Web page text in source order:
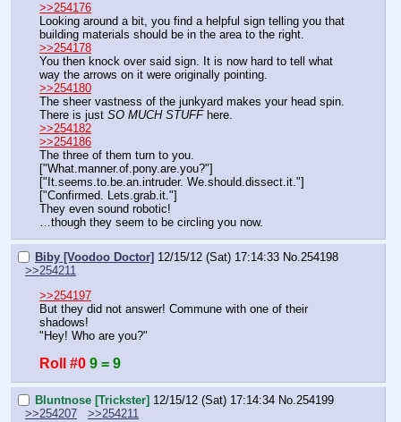
>>254176
Looking around a bit, you find a helpful sign telling you that
building materials should be in the area to the right.
>>254178
You then knock over said sign. It is now hard to tell what
way the arrows on it were originally pointing.
>>254180
The sheer vastness of the junkyard makes your head spin.
There is just SO MUCH STUFF here.
>>254182
>>254186
The three of them turn to you.
["What.manner.of.pony.are.you?"]
["It.seems.to.be.an.intruder. We.should.dissect.it."]
["Confirmed. Lets.grab.it."]
They even sound robotic!
…though they seem to be circling you now.
Biby [Voodoo Doctor] 12/15/12 (Sat) 17:14:33 No.254198
>>254211
>>254197
But they did not answer! Commune with one of their
shadows!
"Hey! Who are you?"
Roll #0 9 = 9
Bluntnose [Trickster] 12/15/12 (Sat) 17:14:34 No.254199
>>254207
>>254211